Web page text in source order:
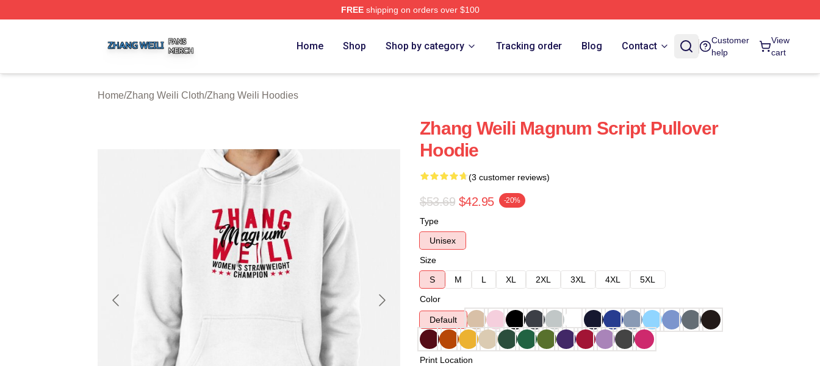
FREEshipping on orders over $100
Home Shop Shop by category Tracking order Blog Contact
Customer
help
View
cart
Home/Zhang Weili Cloth/Zhang Weili Hoodies
Zhang Weili Magnum Script Pullover
Hoodie
(3 customer reviews)
$53.69 $42.95 -20%
Type
Unisex
Size
S
M L XL 2XL 3XL 4XL
5XL
Color
Default
Print Location